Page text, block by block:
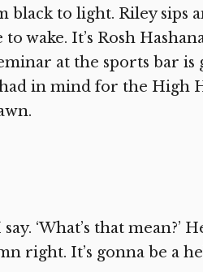
to light. Riley sips
wake. It’s Rosh
at the sports bar
in mind for the High
say. ‘What’s that mean?’
right. It’s gonna be a